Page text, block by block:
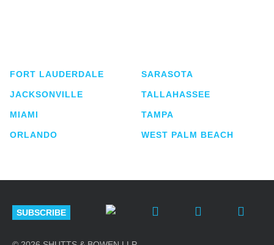
FORT LAUDERDALE
JACKSONVILLE
MIAMI
ORLANDO
SARASOTA
TALLAHASSEE
TAMPA
WEST PALM BEACH
SUBSCRIBE